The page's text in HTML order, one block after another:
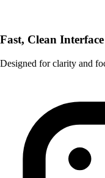
Fast, Clean Interface
Designed for clarity and